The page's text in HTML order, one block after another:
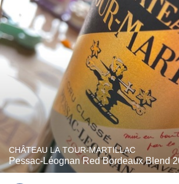
CHÂTEAU LA TOUR-MARTILLAC
Pessac-Léognan Red Bordeaux Blend